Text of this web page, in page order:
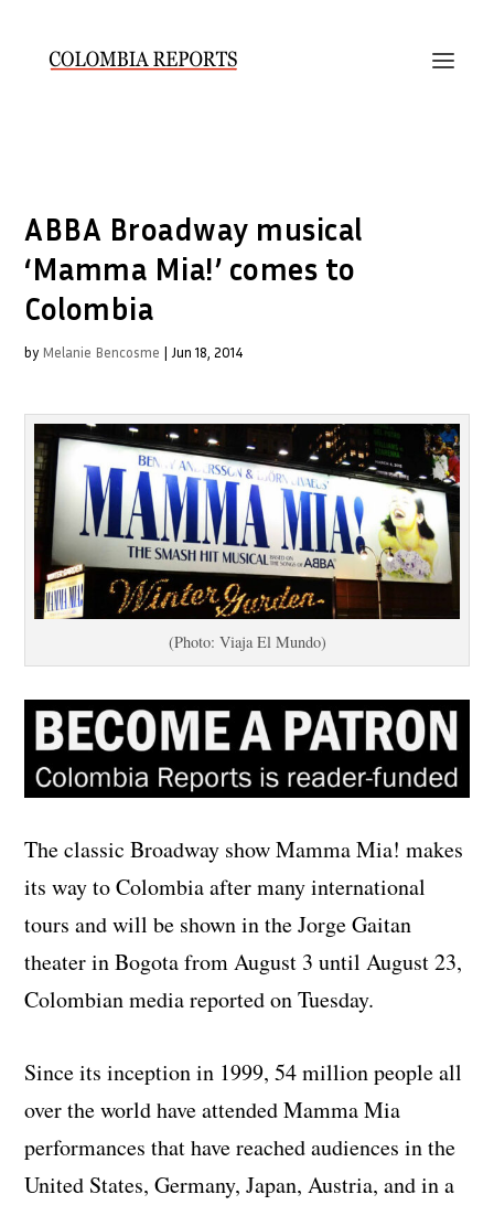
ABBA Broadway musical
‘Mamma Mia!’ comes to
Colombia
by Melanie Bencosme | Jun 18, 2014
(Photo: Viaja El Mundo)
The classic Broadway show Mamma Mia! makes
its way to Colombia after many international
tours and will be shown in the Jorge Gaitan
theater in Bogota from August 3 until August 23,
Colombian media reported on Tuesday.
Since its inception in 1999, 54 million people all
over the world have attended Mamma Mia
performances that have reached audiences in the
United States, Germany, Japan, Austria, and in a